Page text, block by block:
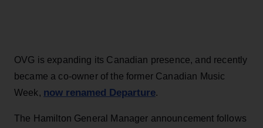
OVG is expanding its Canadian presence, and recently
became a co-owner of the former Canadian Music
Week, now renamed Departure.
The Hamilton General Manager announcement follows